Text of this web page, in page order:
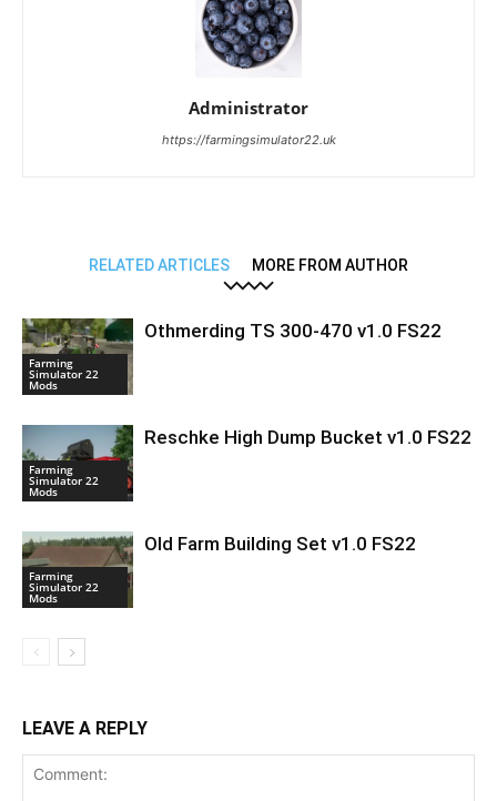
Administrator
https://farmingsimulator22.uk
RELATED ARTICLES MORE FROM AUTHOR
Farming
Simulator 22
Mods
Othmerding TS 300-470 v1.0 FS22
Farming
Simulator 22
Mods
Reschke High Dump Bucket v1.0 FS22
Farming
Simulator 22
Mods
Old Farm Building Set v1.0 FS22
LEAVE A REPLY